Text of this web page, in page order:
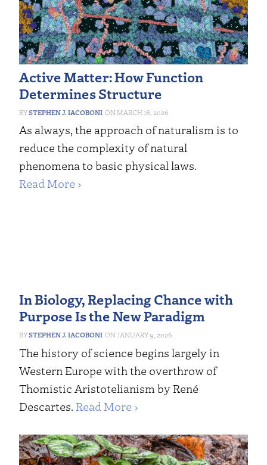
Active Matter: How Function
Determines Structure
STEPHEN J. IACOBONI MARCH 18, 2026
As always, the approach of naturalism is to
reduce the complexity of natural
phenomena to basic physical laws.
Read More ›
In Biology, Replacing Chance with
Purpose Is the New Paradigm
STEPHEN J. IACOBONI JANUARY 9, 2026
The history of science begins largely in
Western Europe with the overthrow of
Thomistic Aristotelianism by René
Descartes. Read More ›